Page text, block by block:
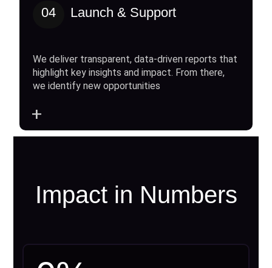
04 Launch & Support
We deliver transparent, data-driven reports that
highlight key insights and impact. From there,
we identify new opportunities
+
Impact in Numbers